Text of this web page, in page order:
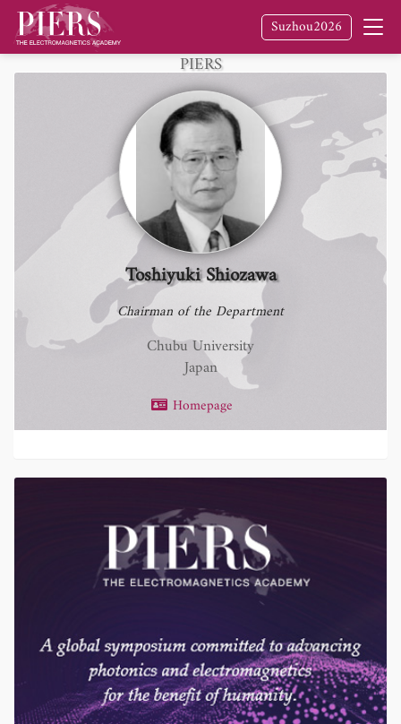
Suzhou2026
Toshiyuki Shiozawa
Chairman of the Department
Chubu University
Japan
Homepage
Fellowof The Electromagnetics Academy /
PIERS